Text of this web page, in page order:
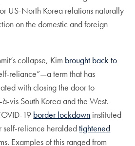
US-North Korea relations naturally
on the domestic and foreign
collapse, Kim brought back to
reliance”—a term that has
with closing the door to
vis South Korea and the West.
19 border lockdown instituted
self-reliance heraldedtightened
Examples of this ranged from